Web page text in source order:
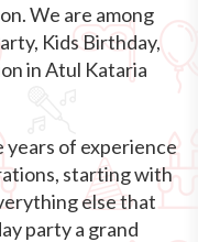
We are among
Kids Birthday,
in Atul Kataria
years of experience
starting with
else that
party a grand